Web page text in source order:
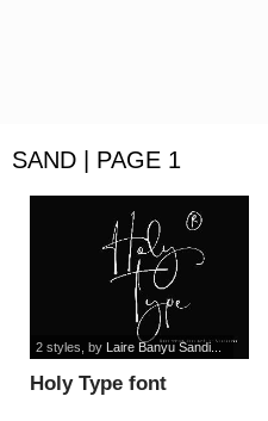
SAND | PAGE 1
Holy Type font
2 styles , by Laire Banyu Sandi...